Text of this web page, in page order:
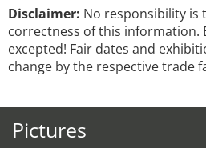
Disclaimer: No responsibility is
correctness of this information.
excepted! Fair dates and
change by the respective trade
Pictures